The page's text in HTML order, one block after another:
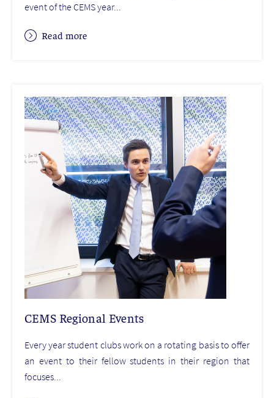
event of the CEMS year...
Read more
CEMS Regional Events
Every year student clubs work on a rotating basis to offer
an event to their fellow students in their region that
focuses...